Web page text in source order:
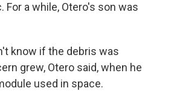
a while, Otero's son was
know if the debris was
grew, Otero said, when he
used in space.